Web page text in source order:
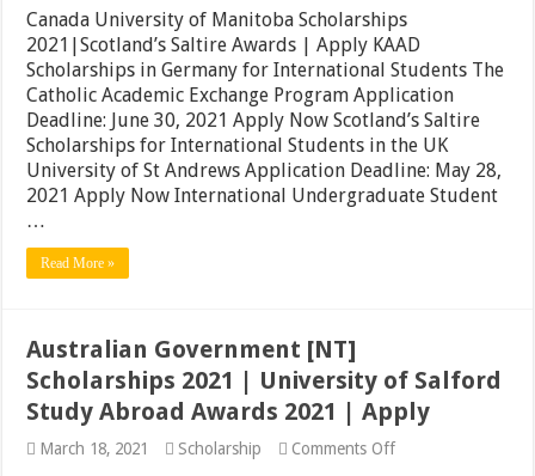
of
Manitoba
Scholarships
2021|Scotland’s
Saltire
Awards
|
Apply
Canada University of Manitoba Scholarships
2021|Scotland’s Saltire Awards | Apply KAAD
Scholarships in Germany for International Students The
Catholic Academic Exchange Program Application
Deadline: June 30, 2021 Apply Now Scotland’s Saltire
Scholarships for International Students in the UK
University of St Andrews Application Deadline: May 28,
2021 Apply Now International Undergraduate Student
…
Read More »
Australian Government [NT]
Scholarships 2021 | University of Salford
Study Abroad Awards 2021 | Apply
March 18, 2021 Scholarship Comments Offon